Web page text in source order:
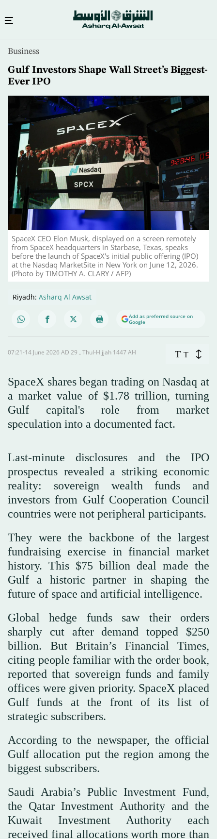
content
Business
Gulf Investors Shape Wall Street’s Biggest-
Ever IPO
SpaceX CEO Elon Musk, displayed on a screen remotely
from SpaceX headquarters in Starbase, Texas, speaks
before the launch of SpaceX's initial public offering (IPO)
at the Nasdaq MarketSite in New York on June 12, 2026.
(Photo by TIMOTHY A. CLARY / AFP)
Riyadh: Asharq Al Awsat
Add as preferred source on
Google
07:21-14 June 2026 AD ـ 29 Thul-Hijjah 1447 AH T T
SpaceX shares began trading on Nasdaq at
a market value of $1.78 trillion, turning
Gulf capital's role from market
speculation into a documented fact.
Last-minute disclosures and the IPO
prospectus revealed a striking economic
reality: sovereign wealth funds and
investors from Gulf Cooperation Council
countries were not peripheral participants.
They were the backbone of the largest
fundraising exercise in financial market
history. This $75 billion deal made the
Gulf a historic partner in shaping the
future of space and artificial intelligence.
Global hedge funds saw their orders
sharply cut after demand topped $250
billion. But Britain’s Financial Times,
citing people familiar with the order book,
reported that sovereign funds and family
offices were given priority. SpaceX placed
Gulf funds at the front of its list of
strategic subscribers.
According to the newspaper, the official
Gulf allocation put the region among the
biggest subscribers.
Saudi Arabia’s Public Investment Fund,
the Qatar Investment Authority and the
Kuwait Investment Authority each
received final allocations worth more than